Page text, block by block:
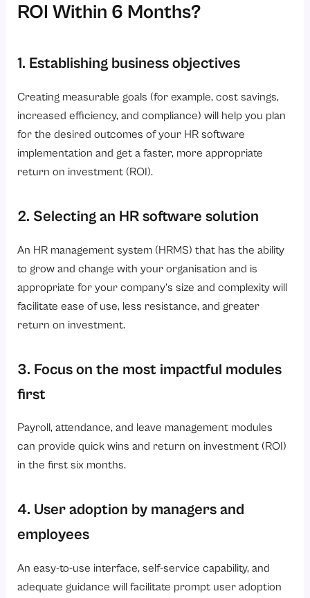
ROI Within 6 Months?
1. Establishing business objectives
Creating measurable goals (for example, cost savings,
increased efficiency, and compliance) will help you plan
for the desired outcomes of your HR software
implementation and get a faster, more appropriate
return on investment (ROI).
2. Selecting an HR software solution
An HR management system (HRMS) that has the ability
to grow and change with your organisation and is
appropriate for your company’s size and complexity will
facilitate ease of use, less resistance, and greater
return on investment.
3. Focus on the most impactful modules
first
Payroll, attendance, and leave management modules
can provide quick wins and return on investment (ROI)
in the first six months.
4. User adoption by managers and
employees
An easy-to-use interface, self-service capability, and
adequate guidance will facilitate prompt user adoption